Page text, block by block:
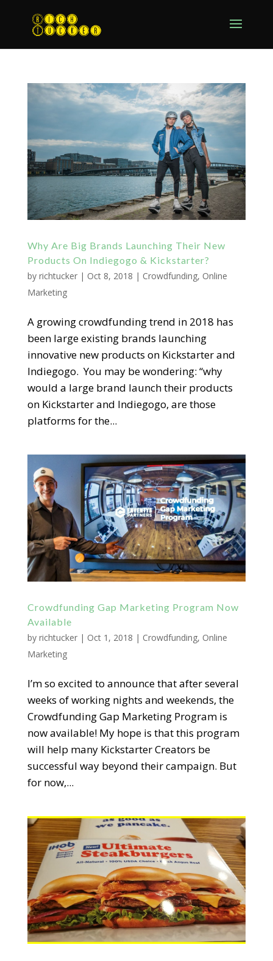
Why Are Big Brands Launching Their New
Products On Indiegogo & Kickstarter?
by richtucker| Oct 8, 2018 | Crowdfunding, Online
Marketing
A growing crowdfunding trend in 2018 has
been large existing brands launching
innovative new products on Kickstarter and
Indiegogo. You may be wondering: “why
would a large brand launch their products
on Kickstarter and Indiegogo, are those
platforms for the...
Crowdfunding Gap Marketing Program Now
Available
by richtucker| Oct 1, 2018 | Crowdfunding, Online
Marketing
I’m so excited to announce that after several
weeks of working nights and weekends, the
Crowdfunding Gap Marketing Program is
now available! My hope is that this program
will help many Kickstarter Creators be
successful way beyond their campaign. But
for now,...